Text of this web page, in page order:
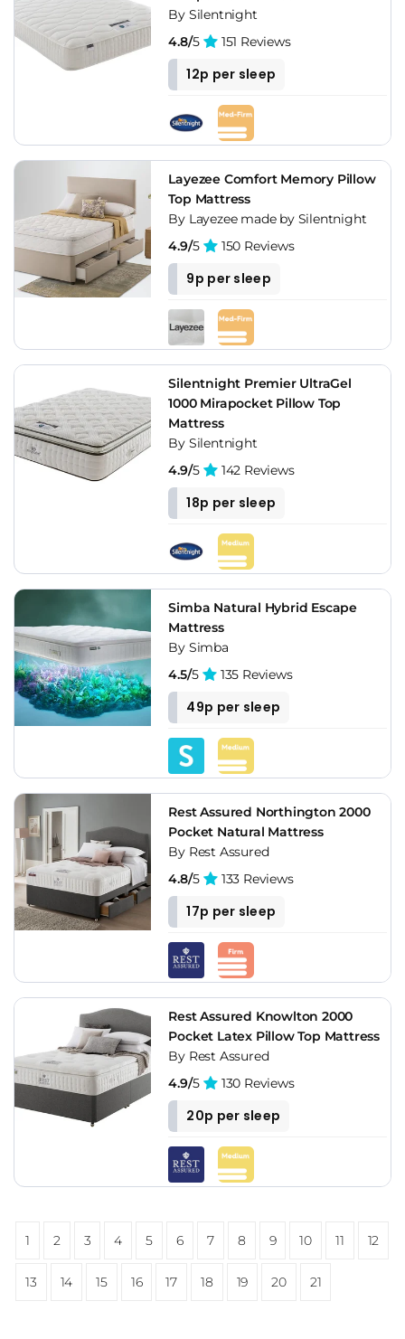
By Silentnight
4.8/5 151 Reviews
12p per sleep
Layezee Comfort Memory Pillow
Top Mattress
By Layezee made by Silentnight
4.9/5 150 Reviews
9p per sleep
Silentnight Premier UltraGel
1000 Mirapocket Pillow Top
Mattress
By Silentnight
4.9/5 142 Reviews
18p per sleep
Simba Natural Hybrid Escape
Mattress
By Simba
4.5/5 135 Reviews
49p per sleep
Rest Assured Northington 2000
Pocket Natural Mattress
By Rest Assured
4.8/5 133 Reviews
17p per sleep
Rest Assured Knowlton 2000
Pocket Latex Pillow Top Mattress
By Rest Assured
4.9/5 130 Reviews
20p per sleep
1 2 3 4 5 6 7 8 9 10 11 12
13 14 15 16 17 18 19 20 21